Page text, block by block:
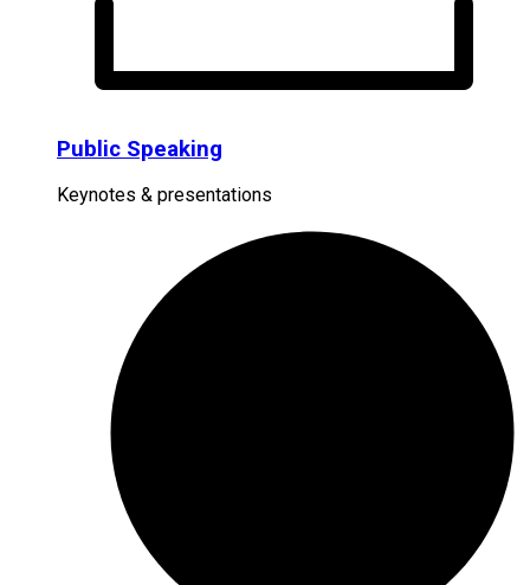
Public Speaking
Keynotes & presentations